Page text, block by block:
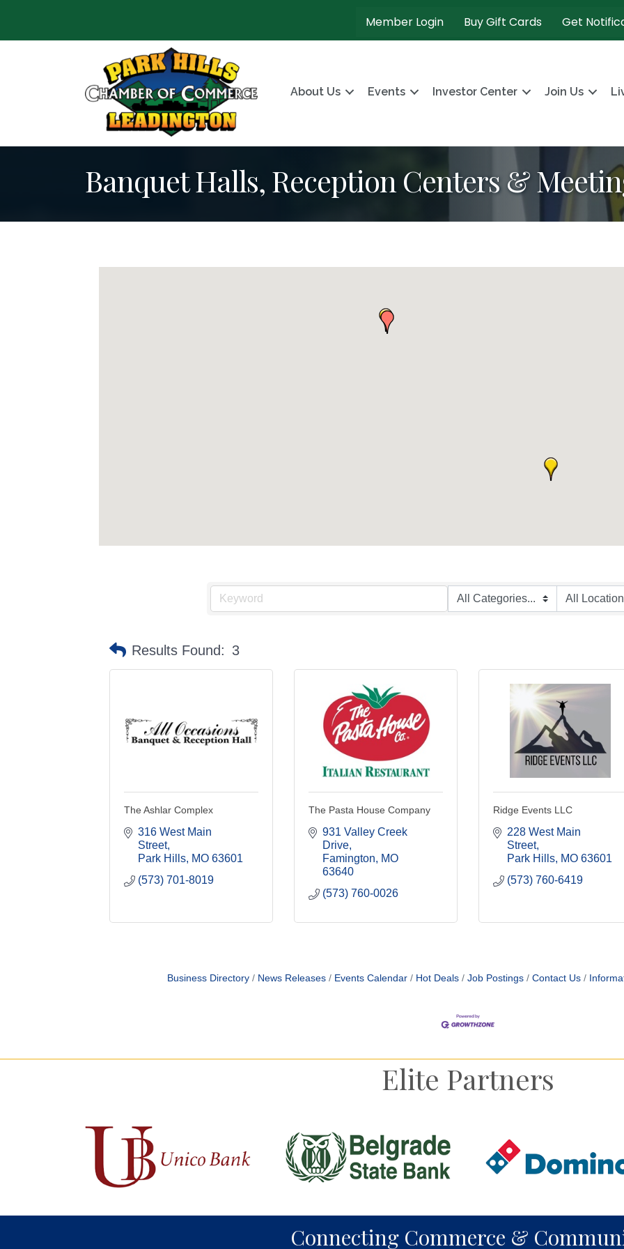
Member Login Buy Gift Cards Get
About Us Events Investor Center Join Us
Banquet Halls, Reception Centers &
Results Found: 3
The Ashlar Complex
316 West Main
Street
Park Hills MO 63601
(573) 701-8019
The Pasta House Company
931 Valley Creek
Drive
Famington
MO
63640
(573) 760-0026
Ridge Events LLC
228 West Main
Street
Park Hills MO 63601
(573) 760-6419
Business Directory News Releases Events Calendar Hot Deals Job Postings Contact Us
Elite Partners
Connecting Commerce &